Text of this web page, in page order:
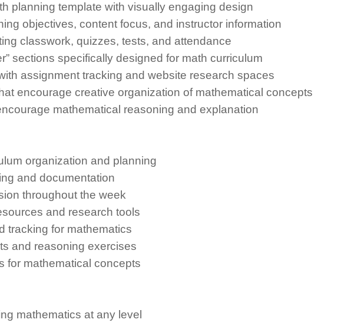
planning template with visually engaging design
objectives, content focus, and instructor information
classwork, quizzes, tests, and attendance
sections specifically designed for math curriculum
assignment tracking and website research spaces
encourage creative organization of mathematical concepts
mathematical reasoning and explanation
organization and planning
and documentation
throughout the week
and research tools
tracking for mathematics
and reasoning exercises
for mathematical concepts
mathematics at any level